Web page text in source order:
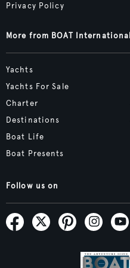
Privacy Policy
More from BOAT International
Yachts
Yachts For Sale
Charter
Destinations
Boat Life
Boat Presents
Follow us on